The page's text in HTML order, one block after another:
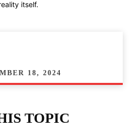
itself.
18, 2024
TOPIC